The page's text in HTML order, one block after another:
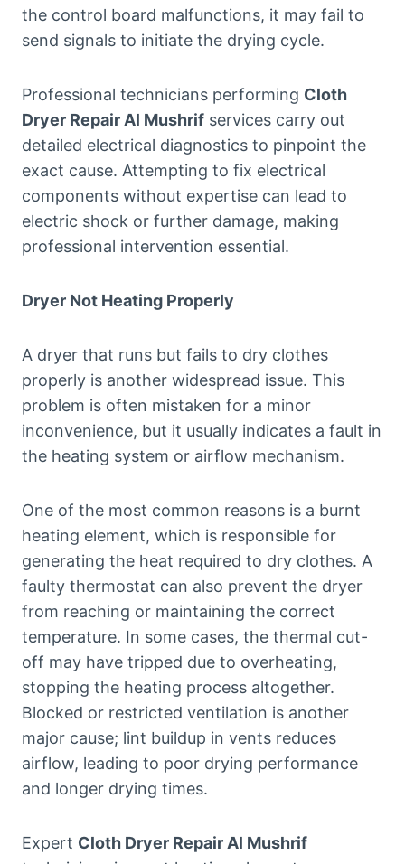
the control board malfunctions, it may fail to
send signals to initiate the drying cycle.
Professional technicians performing Cloth
Dryer Repair Al Mushrif services carry out
detailed electrical diagnostics to pinpoint the
exact cause. Attempting to fix electrical
components without expertise can lead to
electric shock or further damage, making
professional intervention essential.
Dryer Not Heating Properly
A dryer that runs but fails to dry clothes
properly is another widespread issue. This
problem is often mistaken for a minor
inconvenience, but it usually indicates a fault in
the heating system or airflow mechanism.
One of the most common reasons is a burnt
heating element, which is responsible for
generating the heat required to dry clothes. A
faulty thermostat can also prevent the dryer
from reaching or maintaining the correct
temperature. In some cases, the thermal cut-
off may have tripped due to overheating,
stopping the heating process altogether.
Blocked or restricted ventilation is another
major cause; lint buildup in vents reduces
airflow, leading to poor drying performance
and longer drying times.
Expert Cloth Dryer Repair Al Mushrif